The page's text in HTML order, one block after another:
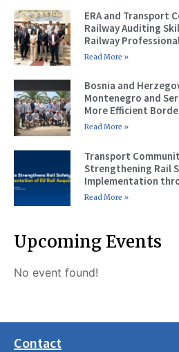
ERA and Transport
Railway Auditing
Railway
Read More »
Bosnia and
Montenegro and
More Efficient
Read More »
Transport
Strengthening Rail
Implementation
Read More »
Upcoming Events
No event found!
Contact